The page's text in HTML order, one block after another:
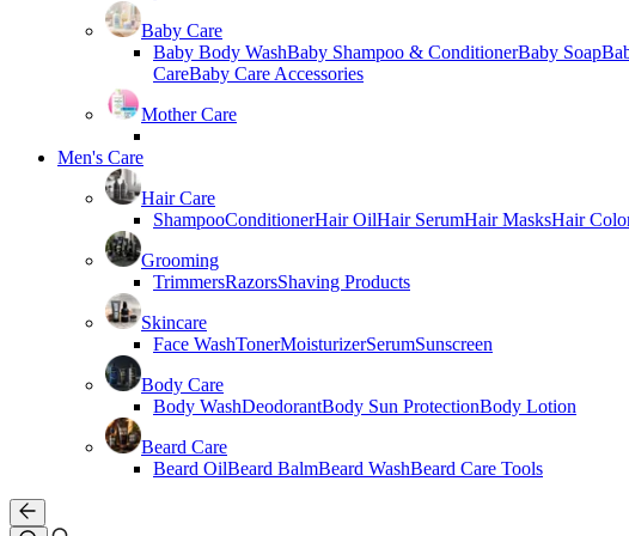
Baby Care
Baby Body WashBaby Shampoo & ConditionerBaby Soap
CareBaby Care Accessories
Mother Care
Men's Care
Hair Care
ShampooConditionerHair OilHair SerumHair MasksHair
Grooming
TrimmersRazorsShaving Products
Skincare
Face WashTonerMoisturizerSerumSunscreen
Body Care
Body WashDeodorantBody Sun ProtectionBody Lotion
Beard Care
Beard OilBeard BalmBeard WashBeard Care Tools